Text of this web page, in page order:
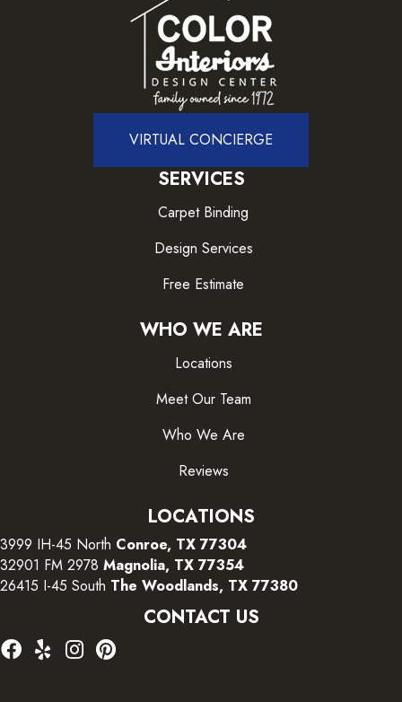
VIRTUAL CONCIERGE
SERVICES
Carpet Binding
Design Services
Free Estimate
WHO WE ARE
Locations
Meet Our Team
Who We Are
Reviews
LOCATIONS
3999 IH-45 North Conroe, TX 77304
32901 FM 2978 Magnolia, TX 77354
26415 I-45 South The Woodlands, TX 77380
CONTACT US